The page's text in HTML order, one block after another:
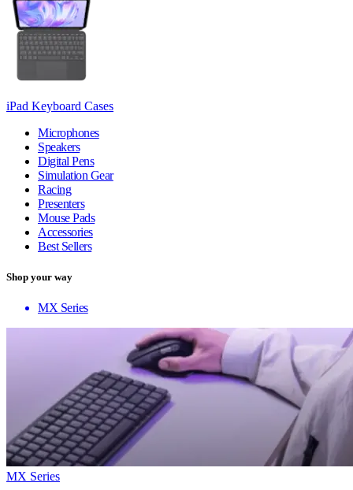
iPad Keyboard Cases
Microphones
Speakers
Digital Pens
Simulation Gear
Racing
Presenters
Mouse Pads
Accessories
Best Sellers
Shop your way
MX Series
MX Series